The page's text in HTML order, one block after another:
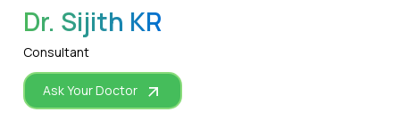
Dr. Sijith KR
Consultant
Ask Your Doctor